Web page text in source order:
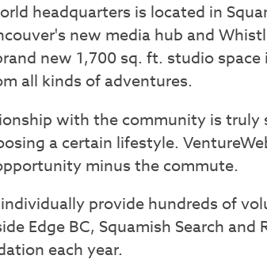
headquarters is located in
new media hub and
new 1,700 sq. ft. studio
all kinds of adventures.
with the community is truly
a certain lifestyle.
minus the commute.
provide hundreds of
Edge BC, Squamish Search and
each year.